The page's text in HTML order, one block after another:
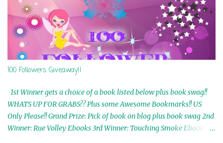
100 Followers Giveaway!!
1st Winner gets a choice of a book listed below plus book swag!!
WHATS UP FOR GRABS?? Plus some Awesome Bookmarks!! US
Only Please!! Grand Prize: Pick of book on blog plus book swag 2nd
Winner: Rue Volley Ebooks 3rd Winner: Touching Smoke Ebook by